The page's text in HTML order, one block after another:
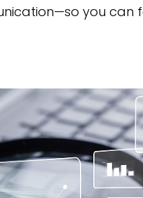
you can